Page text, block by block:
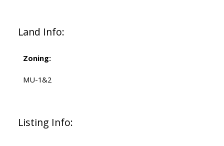
Land Info:
Zoning:
MU-1&2
Listing Info: